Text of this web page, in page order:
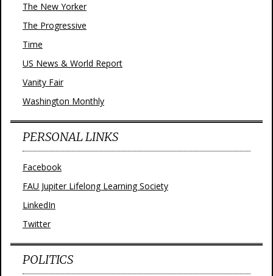
The New Yorker
The Progressive
Time
US News & World Report
Vanity Fair
Washington Monthly
PERSONAL LINKS
Facebook
FAU Jupiter Lifelong Learning Society
LinkedIn
Twitter
POLITICS